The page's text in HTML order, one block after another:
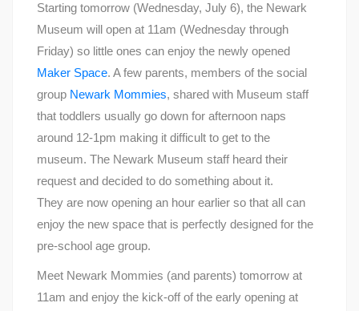
Starting tomorrow (Wednesday, July 6), the Newark
Museum will open at 11am (Wednesday through
Friday) so little ones can enjoy the newly opened
Maker Space. A few parents, members of the social
group Newark Mommies, shared with Museum staff
that toddlers usually go down for afternoon naps
around 12-1pm making it difficult to get to the
museum. The Newark Museum staff heard their
request and decided to do something about it.
They are now opening an hour earlier so that all can
enjoy the new space that is perfectly designed for the
pre-school age group.
Meet Newark Mommies (and parents) tomorrow at
11am and enjoy the kick-off of the early opening at